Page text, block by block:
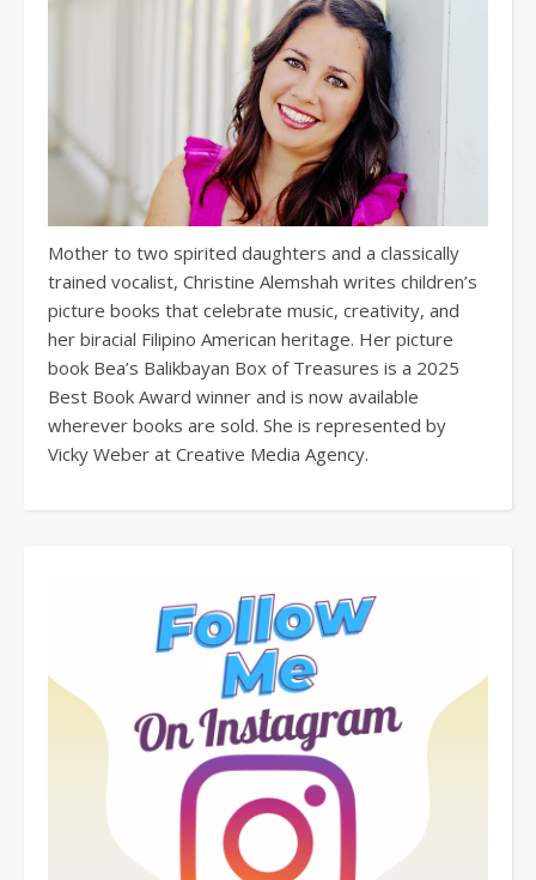
Mother to two spirited daughters and a classically
trained vocalist, Christine Alemshah writes children’s
picture books that celebrate music, creativity, and
her biracial Filipino American heritage. Her picture
book Bea’s Balikbayan Box of Treasures is a 2025
Best Book Award winner and is now available
wherever books are sold. She is represented by
Vicky Weber at Creative Media Agency.